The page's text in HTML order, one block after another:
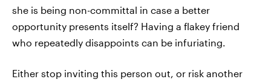
she is being non-committal in case a better
opportunity presents itself? Having a flakey friend
who repeatedly disappoints can be infuriating.
Either stop inviting this person out, or risk another